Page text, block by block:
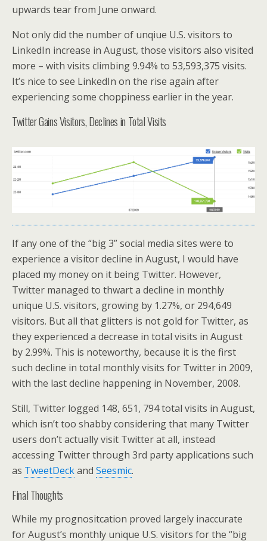
upwards tear from June onward.
Not only did the number of unqiue U.S. visitors to
LinkedIn increase in August, those visitors also visited
more – with visits climbing 9.94% to 53,593,375 visits.
It’s nice to see LinkedIn on the rise again after
experiencing some choppiness earlier in the year.
Twitter Gains Visitors, Declines in Total Visits
If any one of the “big 3” social media sites were to
experience a visitor decline in August, I would have
placed my money on it being Twitter. However,
Twitter managed to thwart a decline in monthly
unique U.S. visitors, growing by 1.27%, or 294,649
visitors. But all that glitters is not gold for Twitter, as
they experienced a decrease in total visits in August
by 2.99%. This is noteworthy, because it is the first
such decline in total monthly visits for Twitter in 2009,
with the last decline happening in November, 2008.
Still, Twitter logged 148, 651, 794 total visits in August,
which isn’t too shabby considering that many Twitter
users don’t actually visit Twitter at all, instead
accessing Twitter through 3rd party applications such
as TweetDeckand Seesmic.
Final Thoughts
While my prognositcation proved largely inaccurate
for August’s monthly unique U.S. visitors for the “big